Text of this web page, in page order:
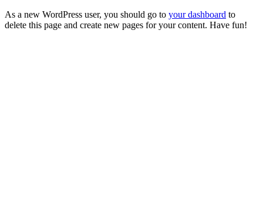
As a new WordPress user, you should go to your dashboard to
delete this page and create new pages for your content. Have fun!